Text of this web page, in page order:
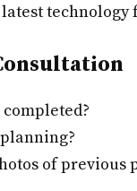
of previous